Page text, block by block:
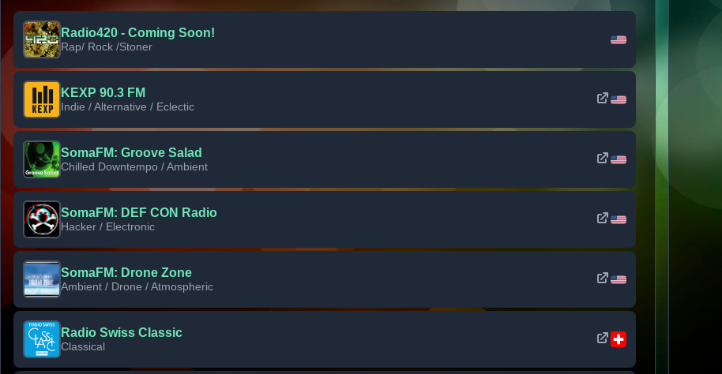
Radio420 - Coming Soon!
Rap/ Rock /Stoner
KEXP 90.3 FM
Indie / Alternative / Eclectic
SomaFM: Groove Salad
Chilled Downtempo / Ambient
SomaFM: DEF CON Radio
Hacker / Electronic
SomaFM: Drone Zone
Ambient / Drone / Atmospheric
Radio Swiss Classic
Classical